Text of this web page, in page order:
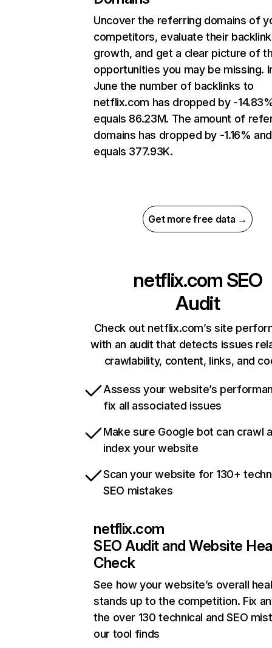
Uncover the referring domains of
competitors, evaluate their backlink
growth, and get a clear picture of
opportunities you may be missing.
June the number of backlinks to
netflix.com has dropped by -
equals 86.23M. The amount of
domains has dropped by -1.16% and
equals 377.93K.
Get more free data →
netflix.com SEO
Audit
Check out netflix.com’s site
with an audit that detects issues
crawlability, content, links, and
Assess your website’s
fix all associated issues
Make sure Google bot can crawl
index your website
Scan your website for 130+
SEO mistakes
netflix.com
SEO Audit and Website
Check
See how your website’s overall
stands up to the competition. Fix
the over 130 technical and SEO
our tool finds